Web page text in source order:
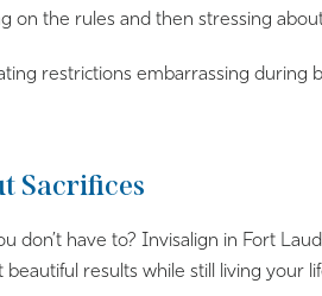
on the rules and then stressing
restrictions embarrassing
Sacrifices
don’t have to? Invisalign in Fort
beautiful results while still living your